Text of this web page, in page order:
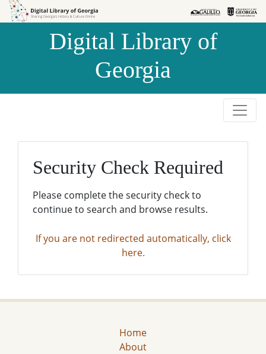
Skip to
Skip to
Digital Library of
Georgia
Security Check Required
Please complete the security check to
continue to search and browse results.
If you are not redirected automatically, click
here.
Home
About